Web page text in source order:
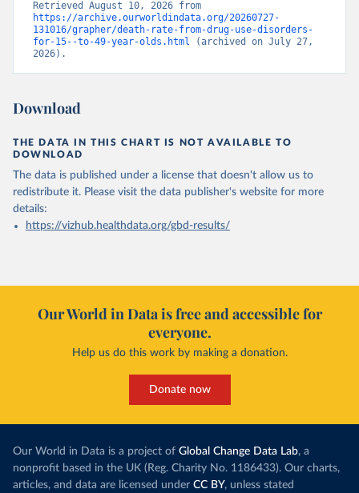
https://archive.ourworldindata.org/20260727-
131016/grapher/death-rate-from-drug-use-disorders-
for-15--to-49-year-olds.html (archived on July 27,
2026).
Download
THE DATA IN THIS CHART IS NOT AVAILABLE TO
DOWNLOAD
The data is published under a license that doesn't allow us to
redistribute it. Please visit the data publisher's website for more
details:
https://vizhub.healthdata.org/gbd-results/
Our World in Data is free and accessible for
everyone.
Help us do this work by making a donation.
Donate now
Our World in Data is a project of Global Change Data Lab, a
nonprofit based in the UK (Reg. Charity No. 1186433). Our charts,
articles, and data are licensed under CC BY, unless stated